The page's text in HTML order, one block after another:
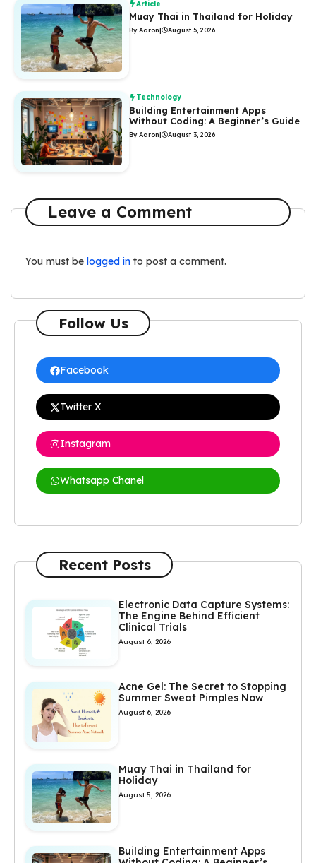
Article
Muay Thai in Thailand for Holiday
By Aaron| August 5, 2026
Technology
Building Entertainment Apps
Without Coding: A Beginner’s Guide
By Aaron| August 3, 2026
Leave a Comment
You must be logged in to post a comment.
Follow Us
Facebook
Twitter X
Instagram
Whatsapp Chanel
Recent Posts
Electronic Data Capture Systems:
The Engine Behind Efficient
Clinical Trials
August 6, 2026
Acne Gel: The Secret to Stopping
Summer Sweat Pimples Now
August 6, 2026
Muay Thai in Thailand for
Holiday
August 5, 2026
Building Entertainment Apps